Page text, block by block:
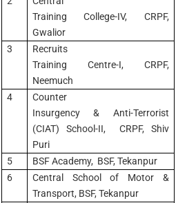
Training College-IV, CRPF,
Gwalior
3
Recruits
Training Centre-I, CRPF,
Neemuch
4
Counter
Insurgency & Anti-Terrorist
(CIAT) School-II, CRPF, Shiv
Puri
5
BSF Academy, BSF, Tekanpur
6
Central School of Motor &
Transport, BSF, Tekanpur